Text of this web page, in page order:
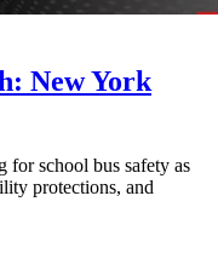
New York
for school bus safety as
protections, and